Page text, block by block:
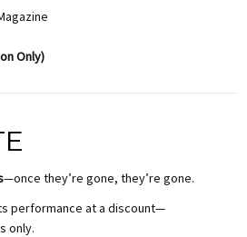
Only)
—once they’re gone, they’re gone.
performance at a discount—
only.